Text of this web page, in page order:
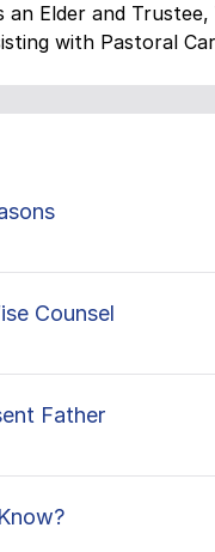
an Elder and Trustee,
with Pastoral
Counsel
Father